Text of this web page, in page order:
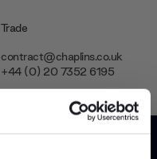
Trade
contract@chaplins.co.uk
+44 (0) 20 7352 6195